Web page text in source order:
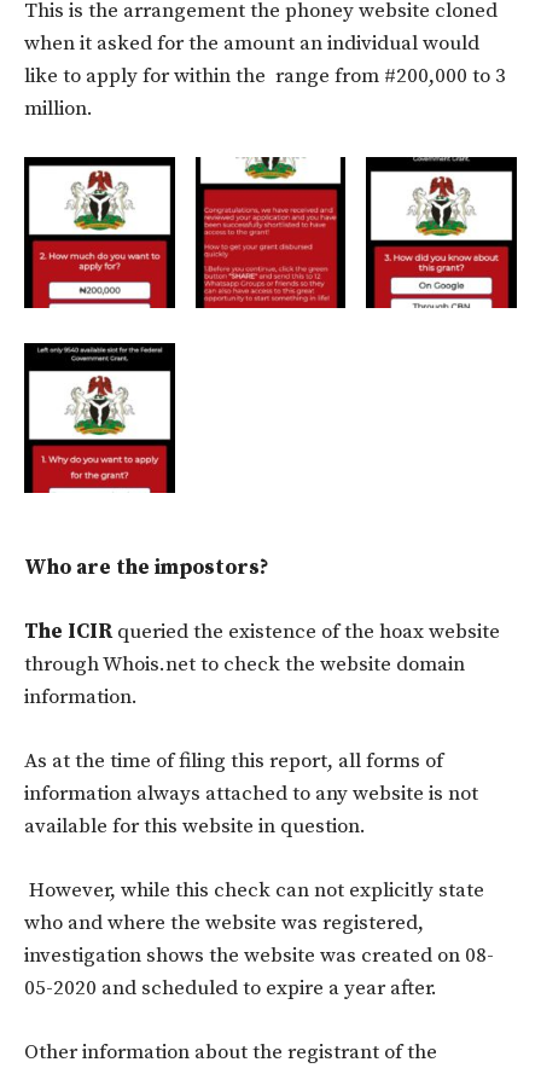
This is the arrangement the phoney website cloned
when it asked for the amount an individual would
like to apply for within the range from #200,000 to 3
million.
Who are the impostors?
The ICIRqueried the existence of the hoax website
through Whois.net to check the website domain
information.
As at the time of filing this report, all forms of
information always attached to any website is not
available for this website in question.
However, while this check can not explicitly state
who and where the website was registered,
investigation shows the website was created on 08-
05-2020 and scheduled to expire a year after.
Other information about the registrant of the